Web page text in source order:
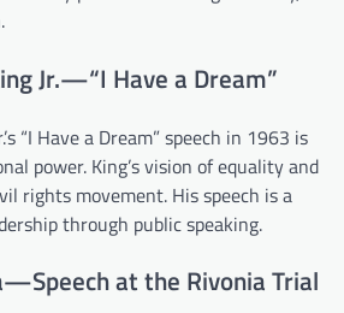
Jr.—“I Have a Dream”
“I Have a Dream” speech in 1963 is
power. King’s vision of equality and
rights movement. His speech is a
through public speaking.
at the Rivonia Trial